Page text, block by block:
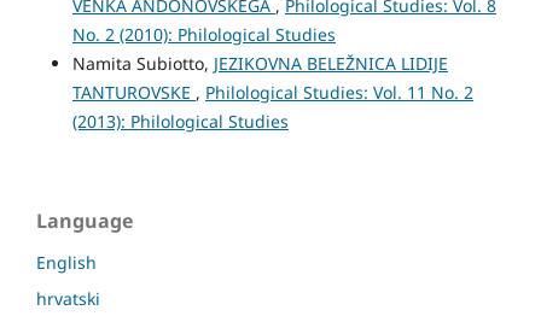
VENKA ANDONOVSKEGA , Philological Studies: Vol. 8
No. 2 (2010): Philological Studies
Namita Subiotto, JEZIKOVNА BELEŽNICA LIDIJE
TANTUROVSKE , Philological Studies: Vol. 11 No. 2
(2013): Philological Studies
Language
English
hrvatski